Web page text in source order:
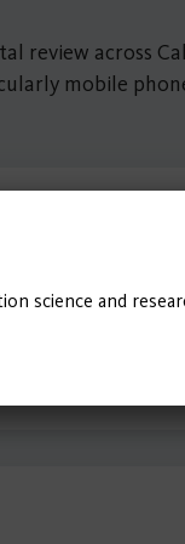
review across
mobile
science and